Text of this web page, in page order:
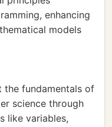
enhancing
models
the fundamentals of
science through
like variables,